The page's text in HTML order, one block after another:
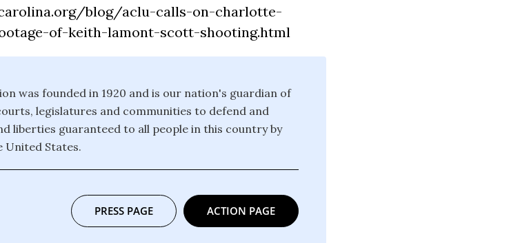
blog/aclu-calls-on-charlotte-
of-keith-lamont-scott-shooting.html
was founded in 1920 and is our nation's guardian of
legislatures and communities to defend and
liberties guaranteed to all people in this country by
United States.
PRESS PAGE ACTION PAGE